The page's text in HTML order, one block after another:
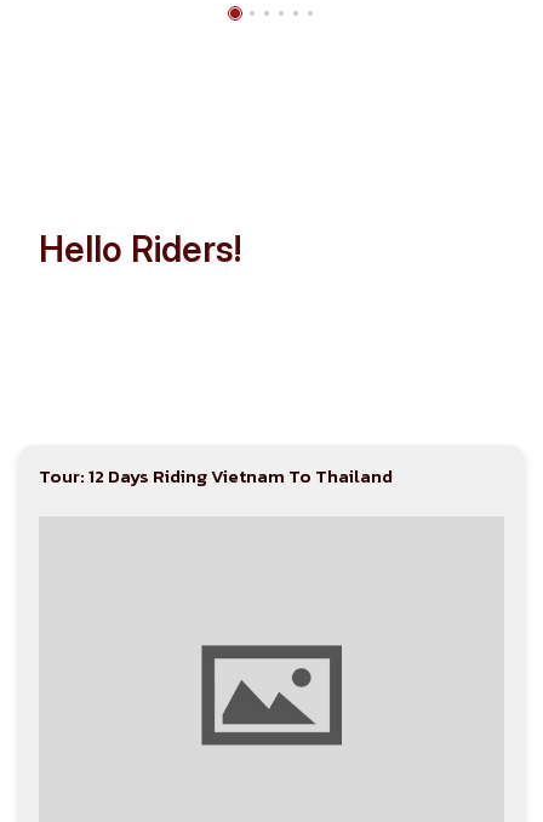
Hello Riders!
Tour: 12 Days Riding Vietnam To Thailand